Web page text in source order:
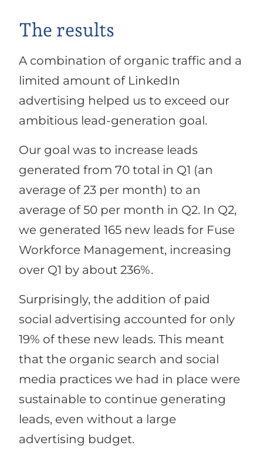
The results
A combination of organic traffic and a
limited amount of LinkedIn
advertising helped us to exceed our
ambitious lead-generation goal.
Our goal was to increase leads
generated from 70 total in Q1 (an
average of 23 per month) to an
average of 50 per month in Q2. In Q2,
we generated 165 new leads for Fuse
Workforce Management, increasing
over Q1 by about 236%.
Surprisingly, the addition of paid
social advertising accounted for only
19% of these new leads. This meant
that the organic search and social
media practices we had in place were
sustainable to continue generating
leads, even without a large
advertising budget.